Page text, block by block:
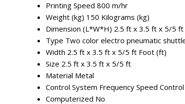
Printing Speed 800 m/hr
Weight (kg) 150 Kilograms (kg)
Dimension (L*W*H) 2.5 ft x 3.5 ft x 5/5
Type Two color electro pneumatic
Width 2.5 ft x 3.5 ft x 5/5 ft Foot (ft)
Size 2.5 ft x 3.5 ft x 5/5 ft
Material Metal
Control System Frequency Speed Control
Computerized No